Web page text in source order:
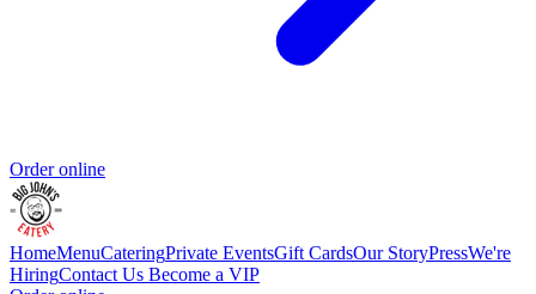
Order online
HomeMenuCateringPrivate EventsGift CardsOur StoryPressWe're
HiringContact Us Become a VIP